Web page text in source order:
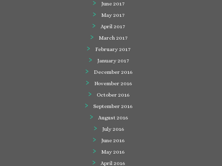
June 2017
May 2017
April 2017
March 2017
February 2017
January 2017
December 2016
November 2016
October 2016
September 2016
August 2016
July 2016
June 2016
May 2016
April 2016